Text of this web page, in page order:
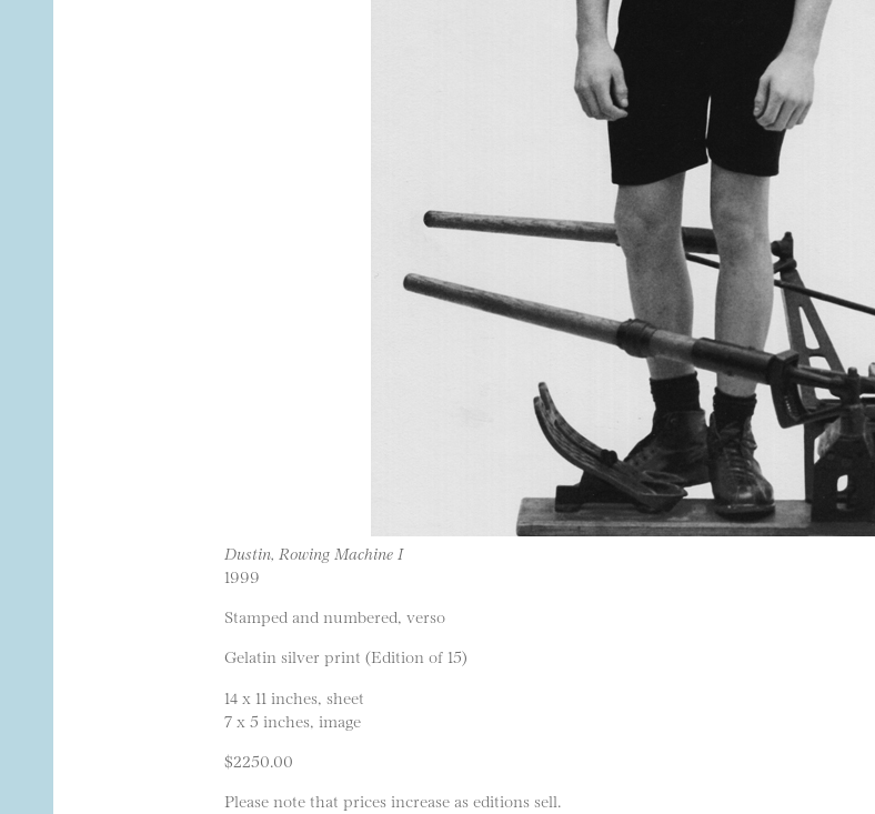
Dustin, Rowing Machine I
1999
Stamped and numbered, verso
Gelatin silver print (Edition of 15)
14 x 11 inches, sheet
7 x 5 inches, image
$2250.00
Please note that prices increase as editions sell.